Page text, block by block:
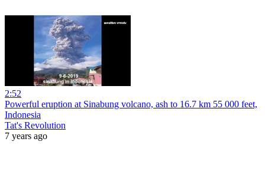
2:52
Powerful eruption at Sinabung volcano, ash to 16.7 km 55 000 feet,
Indonesia
Tat's Revolution
7 years ago